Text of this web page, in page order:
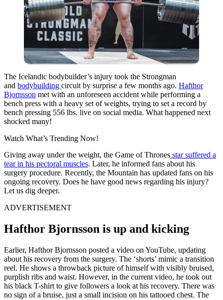
The Icelandic bodybuilder’s injury took the Strongman
and bodybuilding circuit by surprise a few months ago. Hafthor
Bjornsson met with an unforeseen accident while performing a
bench press with a heavy set of weights, trying to set a record by
bench pressing 556 lbs. live on social media. What happened next
shocked many!
Watch What’s Trending Now!
Giving away under the weight, the Game of Thrones star suffered a
tear in his pectoral muscles. Later, he informed fans about his
surgery procedure. Recently, the Mountain has updated fans on his
ongoing recovery. Does he have good news regarding his injury?
Let us dig deeper.
ADVERTISEMENT
Hafthor Bjornsson is up and kicking
Earlier, Hafthor Bjornsson posted a video on YouTube, updating
about his recovery from the surgery. The ‘shorts’ mimic a transition
reel. He shows a throwback picture of himself with visibly bruised,
purplish ribs and waist. However, in the current video, he took out
his black T-shirt to give followers a look at his recovery. There was
no sign of a bruise, just a small incision on his tattooed chest. The